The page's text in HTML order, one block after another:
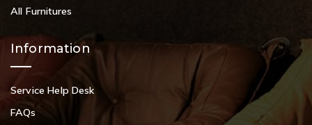
All Furnitures
Information
Service Help Desk
FAQs